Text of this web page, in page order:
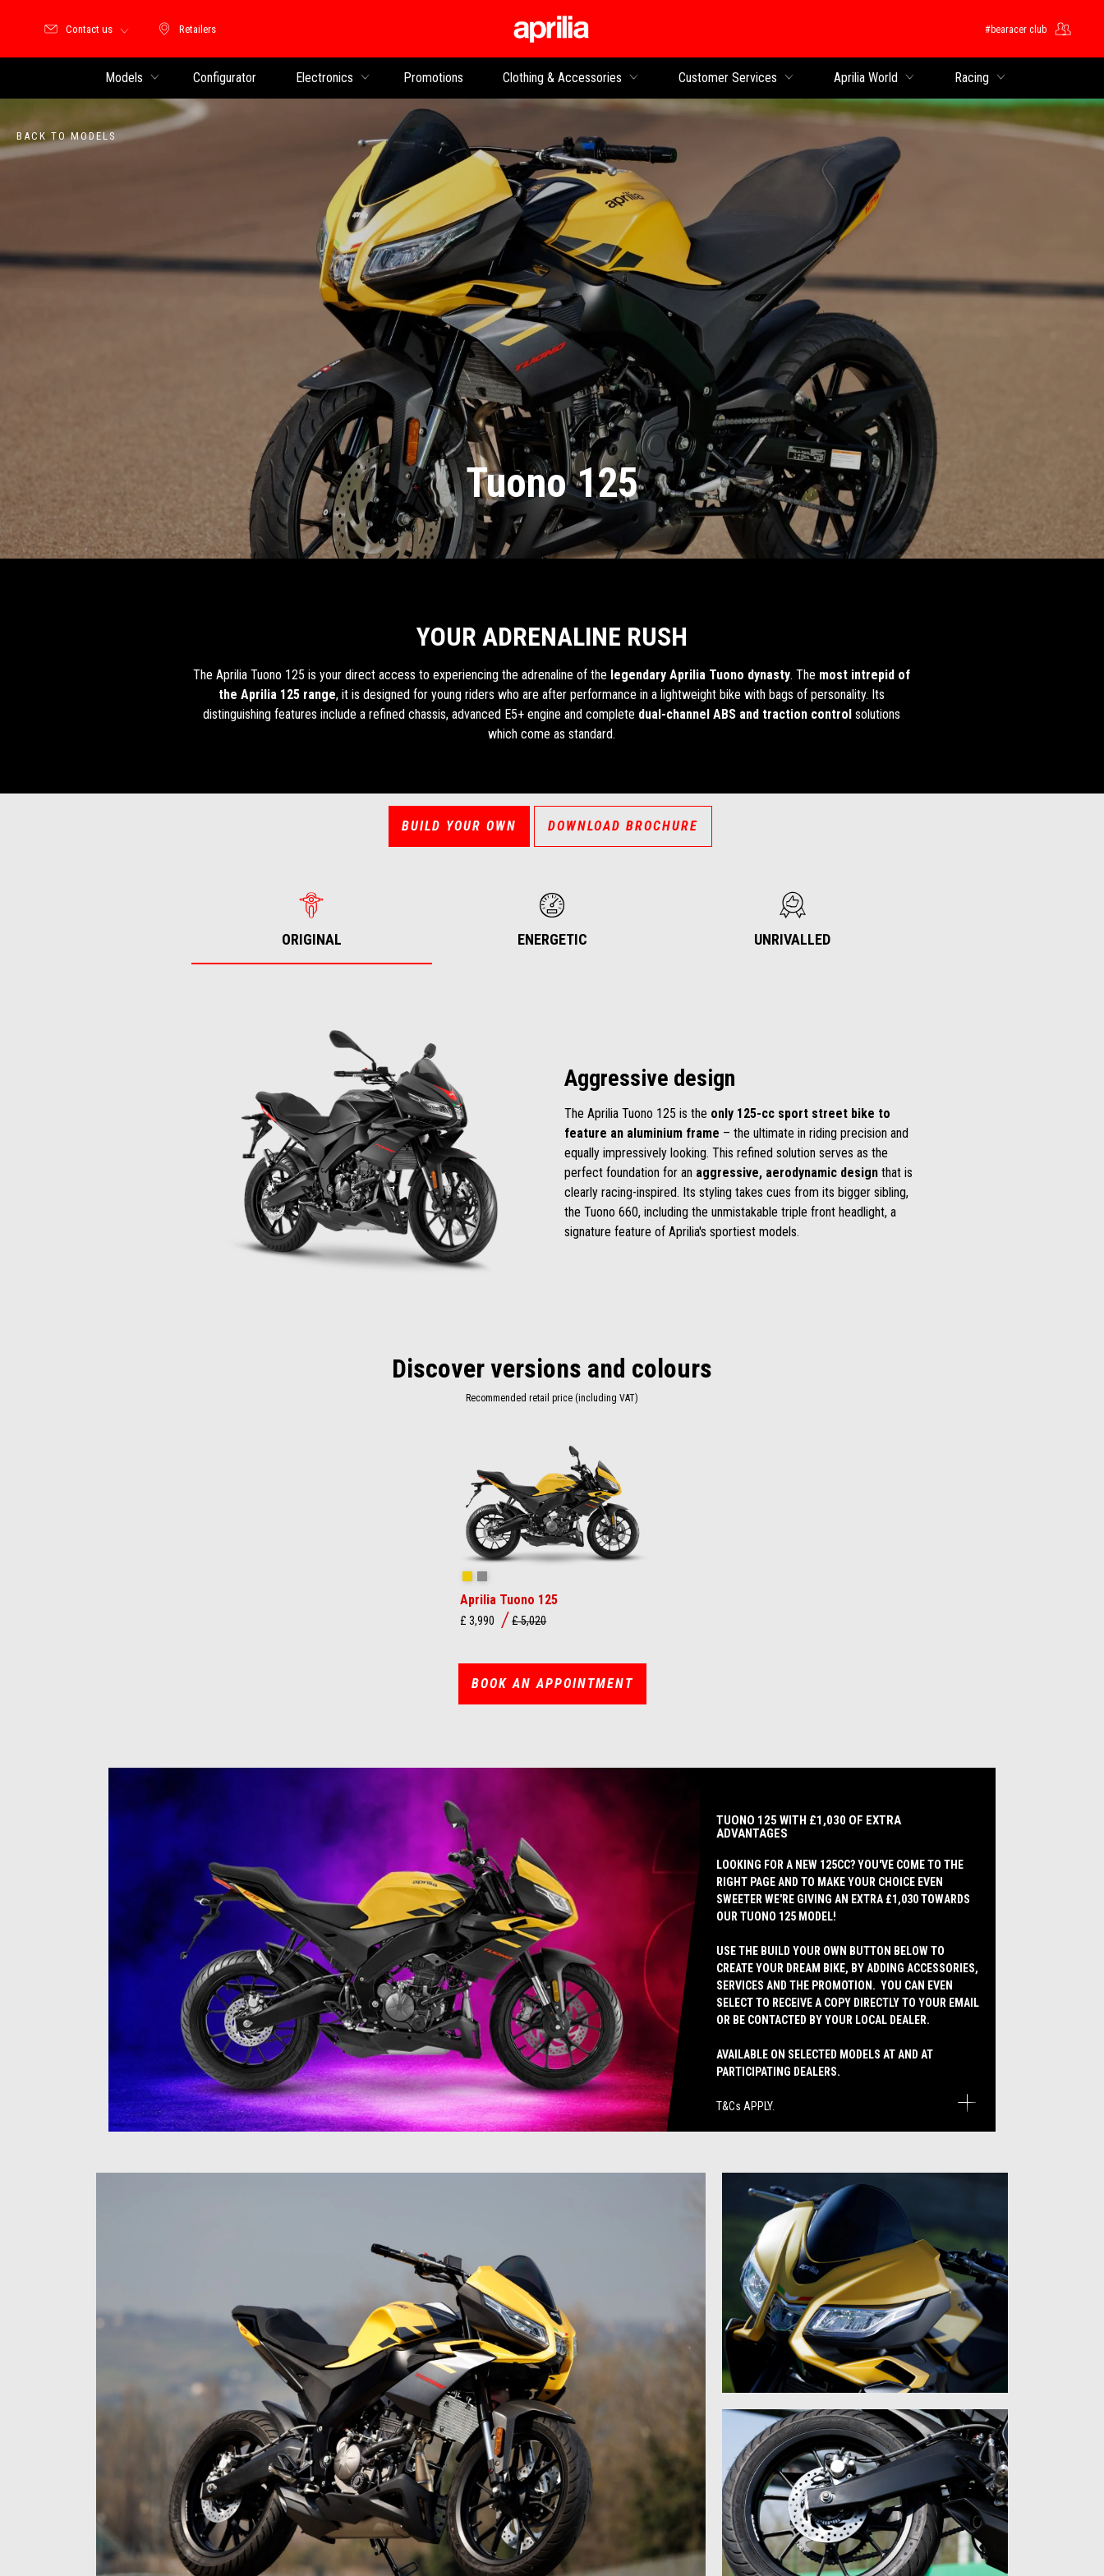
Retailers
Retailers
Contact us #bearacer club
Models Configurator Electronics Promotions Clothing & Accessories Customer Services Aprilia World Racing
BACK TO MODELS
Tuono 125
YOUR ADRENALINE RUSH
The Aprilia Tuono 125 is your direct access to experiencing the adrenaline of the legendary Aprilia Tuono dynasty. The most intrepid of
the Aprilia 125 range, it is designed for young riders who are after performance in a lightweight bike with bags of personality. Its
distinguishing features include a refined chassis, advanced E5+ engine and complete dual-channel ABS and traction control solutions
which come as standard.
BUILD YOUR OWN DOWNLOAD BROCHURE
ORIGINAL ENERGETIC UNRIVALLED
Aggressive design
The Aprilia Tuono 125 is the only 125-cc sport street bike to
feature an aluminium frame – the ultimate in riding precision and
equally impressively looking. This refined solution serves as the
perfect foundation for an aggressive, aerodynamic design that is
clearly racing-inspired. Its styling takes cues from its bigger sibling,
the Tuono 660, including the unmistakable triple front headlight, a
signature feature of Aprilia's sportiest models.
Discover versions and colours
Recommended retail price (including VAT)
Aprilia Tuono 125
£ 3,990 £ 5,020
BOOK AN APPOINTMENT
TUONO 125 WITH £1,030 OF EXTRA
ADVANTAGES
LOOKING FOR A NEW 125CC? YOU'VE COME TO THE
RIGHT PAGE AND TO MAKE YOUR CHOICE EVEN
SWEETER WE'RE GIVING AN EXTRA £1,030 TOWARDS
OUR TUONO 125 MODEL!
USE THE BUILD YOUR OWN BUTTON BELOW TO
CREATE YOUR DREAM BIKE, BY ADDING ACCESSORIES,
SERVICES AND THE PROMOTION. YOU CAN EVEN
SELECT TO RECEIVE A COPY DIRECTLY TO YOUR EMAIL
OR BE CONTACTED BY YOUR LOCAL DEALER.
AVAILABLE ON SELECTED MODELS AT AND AT
PARTICIPATING DEALERS.
T&Cs APPLY.